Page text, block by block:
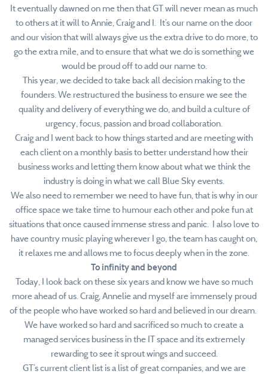
It eventually dawned on me then that GT will never mean as much
to others at it will to Annie, Craig and I. It’s our name on the door
and our vision that will always give us the extra drive to do more, to
go the extra mile, and to ensure that what we do is something we
would be proud off to add our name to.
This year, we decided to take back all decision making to the
founders. We restructured the business to ensure we see the
quality and delivery of everything we do, and build a culture of
urgency, focus, passion and broad collaboration.
Craig and I went back to how things started and are meeting with
each client on a monthly basis to better understand how their
business works and letting them know about what we think the
industry is doing in what we call Blue Sky events.
We also need to remember we need to have fun, that is why in our
office space we take time to humour each other and poke fun at
situations that once caused immense stress and panic. I also love to
have country music playing wherever I go, the team has caught on,
it relaxes me and allows me to focus deeply when in the zone.
To infinity and beyond
Today, I look back on these six years and know we have so much
more ahead of us. Craig, Annelie and myself are immensely proud
of the people who have worked so hard and believed in our dream.
We have worked so hard and sacrificed so much to create a
managed services business in the IT space and its extremely
rewarding to see it sprout wings and succeed.
GT’s current client list is a list of great companies, and we are